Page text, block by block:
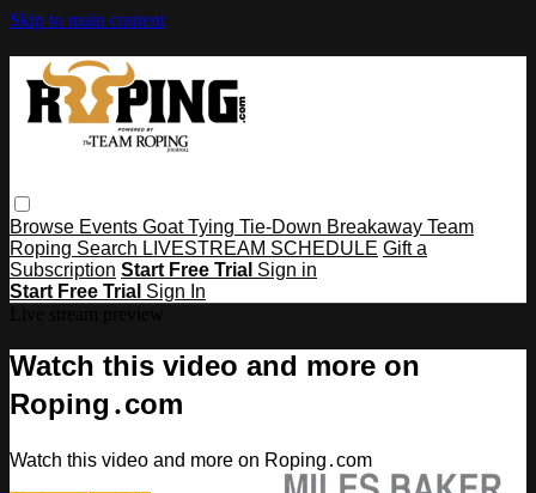
Skip to main content
Browse Events Goat Tying Tie-Down Breakaway Team
Roping Search LIVESTREAM SCHEDULE Gift a
Subscription Start Free Trial Sign in
Start Free Trial Sign In
Watch this video and more on
Roping․com
Watch this video and more on Roping․com